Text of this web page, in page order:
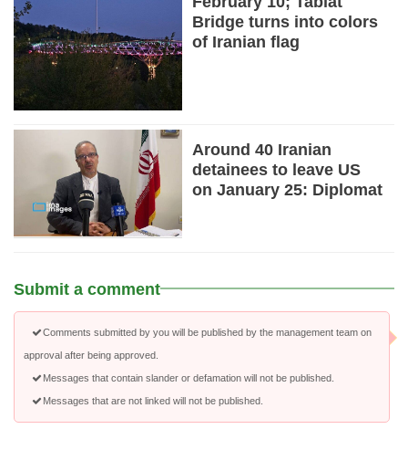
Bridge turns into colors
of Iranian flag
Around 40 Iranian
detainees to leave US
on January 25: Diplomat
Submit a comment
Comments submitted by you will be published by the management team on
approval after being approved.
Messages that contain slander or defamation will not be published.
Messages that are not linked will not be published.